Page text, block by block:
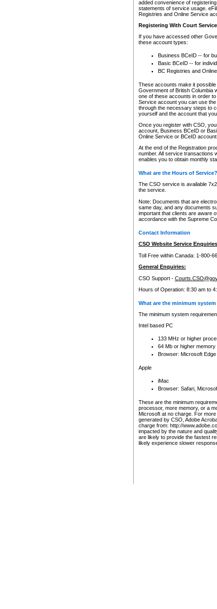
added convenience of
statements of service usage.
Registries and Online Service
Registering With Court
If you have accessed other
these account types:
Business BCeID -- for
Basic BCeID -- for
BC Registries and
These accounts make it
Government of British Columbia
one of these accounts in order
Service account you can use
through the necessary steps to
yourself and the account that
Once you register with CSO,
account, Business BCeID or
Online Service or BCeID
At the end of the Registration
number. All service transactions
enables you to obtain monthly
What are the Hours of Service?
The CSO service is available
the service.
Note: Documents that are
same day, and any documents
important that clients are aware
accordance with the Supreme
Contact Information
CSO Website Service
Toll Free within Canada: 1-800-
General Enquiries:
CSO Support -
Hours of Operation: 8:30 am to
What are the minimum
The minimum system
Intel based PC
133 MHz or higher
64 Mb or higher memory
Browser: Microsoft
Apple
iMac
Browser: Safari,
These are the minimum
processor, more memory, or a
Microsoft at no charge. For
generated by CSO, Adobe
charge from: http://
impacted by the nature and
are likely to provide the fastest
likely experience slower